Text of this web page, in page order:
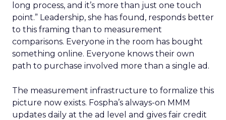
long process, and it’s more than just one touch
point.” Leadership, she has found, responds better
to this framing than to measurement
comparisons. Everyone in the room has bought
something online. Everyone knows their own
path to purchase involved more than a single ad.
The measurement infrastructure to formalize this
picture now exists. Fospha’s always-on MMM
updates daily at the ad level and gives fair credit